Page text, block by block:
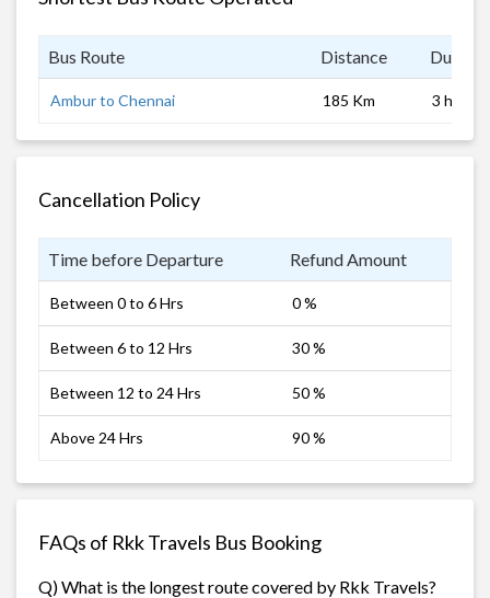
Bus Route Distance
Ambur to Chennai 185 Km 3 hrs
Cancellation Policy
Time before Departure Refund Amount
Between 0 to 6 Hrs 0 %
Between 6 to 12 Hrs 30 %
Between 12 to 24 Hrs 50 %
Above 24 Hrs 90 %
FAQs of Rkk Travels Bus Booking
Q) What is the longest route covered by Rkk Travels?